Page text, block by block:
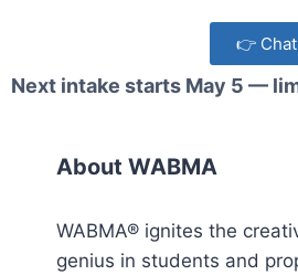
👉
Next intake starts May 5 —
About WABMA
WABMA® ignites the
genius in students and